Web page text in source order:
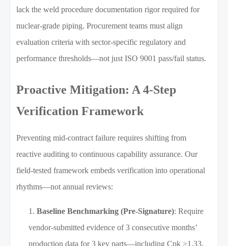
lack the weld procedure documentation rigor required for
nuclear-grade piping. Procurement teams must align
evaluation criteria with sector-specific regulatory and
performance thresholds—not just ISO 9001 pass/fail status.
Proactive Mitigation: A 4-Step
Verification Framework
Preventing mid-contract failure requires shifting from
reactive auditing to continuous capability assurance. Our
field-tested framework embeds verification into operational
rhythms—not annual reviews:
Baseline Benchmarking (Pre-Signature): Require
vendor-submitted evidence of 3 consecutive months’
production data for 3 key parts—including Cpk ≥1.33,